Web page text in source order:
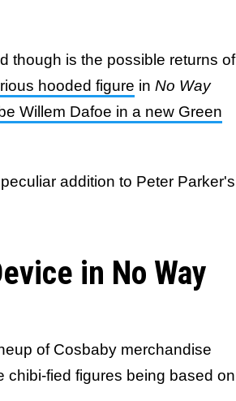
though is the possible returns of
hooded figure in No Way
Willem Dafoe in a new Green
addition to Peter Parker's
in No Way
of Cosbaby merchandise
chibi-fied figures being based on